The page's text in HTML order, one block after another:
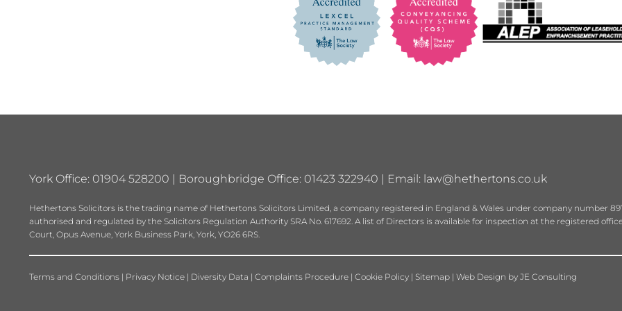
York Office: 01904 528200 | Boroughbridge Office: 01423 322940 | Email: law@hethertons.co.uk
Hethertons Solicitors is the trading name of Hethertons Solicitors Limited, a company registered in England & Wales under company number
authorised and regulated by the Solicitors Regulation Authority SRA No. 617692. A list of Directors is available for inspection at the registered
Court, Opus Avenue, York Business Park, York, YO26 6RS.
Terms and Conditions | Privacy Notice | Diversity Data | Complaints Procedure | Cookie Policy | Sitemap | Web Design by JE Consulting